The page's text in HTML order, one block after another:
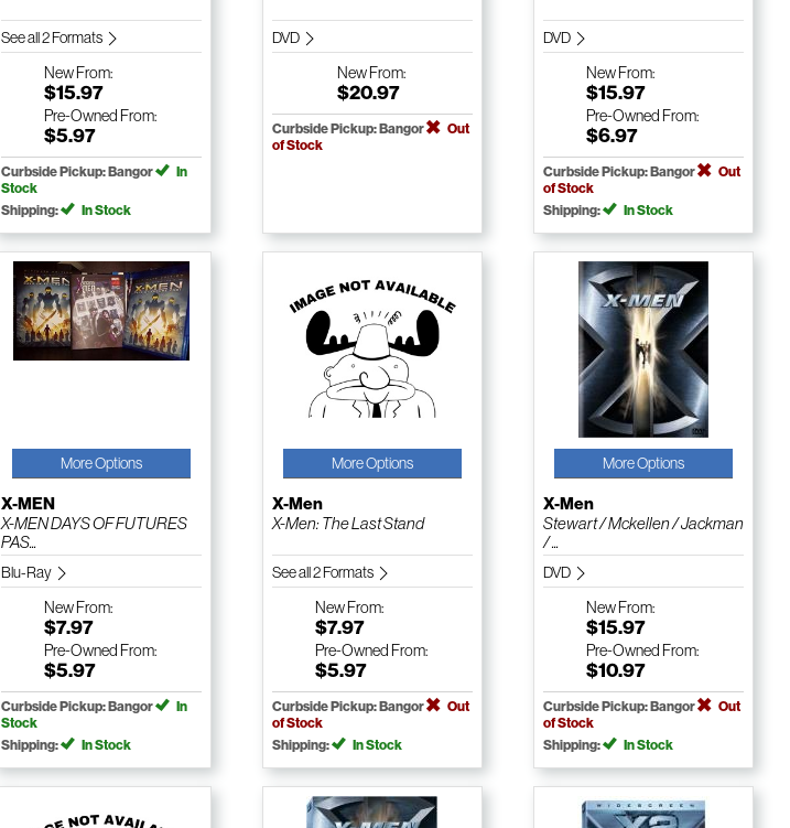
See all 2 Formats
NewFrom:
$15.97
Pre-Owned From:
$5.97
Curbside Pickup: Bangor
In
Stock
Shipping:
In Stock
DVD
NewFrom:
$20.97
Curbside Pickup: Bangor
Out
of Stock
DVD
NewFrom:
$15.97
Pre-Owned From:
$6.97
Curbside Pickup: Bangor
Out
of Stock
Shipping:
In Stock
More Options
X-MEN
X-MEN DAYS OF FUTURES
PAS...
Blu-Ray
NewFrom:
$7.97
Pre-Owned From:
$5.97
Curbside Pickup: Bangor
In
Stock
Shipping:
In Stock
More Options
X-Men
X-Men: The Last Stand
See all 2 Formats
NewFrom:
$7.97
Pre-Owned From:
$5.97
Curbside Pickup: Bangor
Out
of Stock
Shipping:
In Stock
More Options
X-Men
Stewart / Mckellen / Jackman
/ ...
DVD
NewFrom:
$15.97
Pre-Owned From:
$10.97
Curbside Pickup: Bangor
Out
of Stock
Shipping:
In Stock